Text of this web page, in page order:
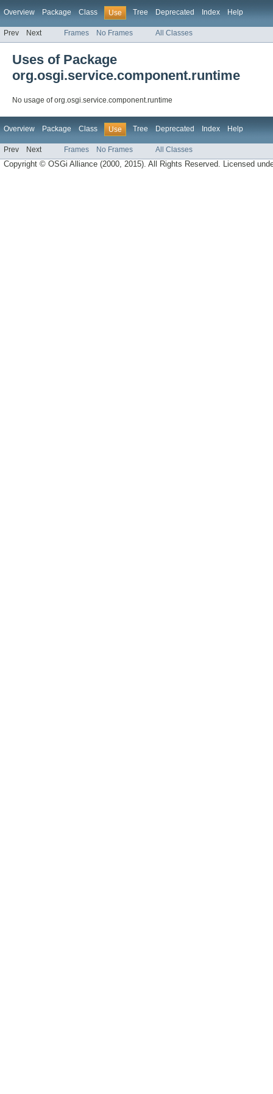
Overview Package Class Use Tree Deprecated Index Help
Prev Next Frames No Frames All Classes
Uses of Package
org.osgi.service.component.runtime
No usage of org.osgi.service.component.runtime
Overview Package Class Use Tree Deprecated Index Help
Prev Next Frames No Frames All Classes
Copyright © OSGi Alliance (2000, 2015). All Rights Reserved. Licensed